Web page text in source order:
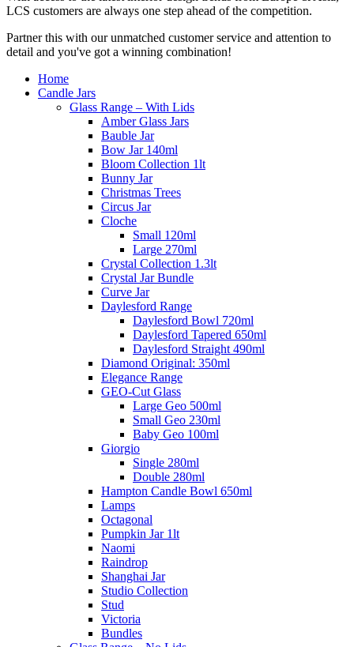
LCS customers are always one step ahead of the competition.
Partner this with our unmatched customer service and attention to
detail and you've got a winning combination!
Home
Candle Jars
Glass Range – With Lids
Amber Glass Jars
Bauble Jar
Bow Jar 140ml
Bloom Collection 1lt
Bunny Jar
Christmas Trees
Circus Jar
Cloche
Small 120ml
Large 270ml
Crystal Collection 1.3lt
Crystal Jar Bundle
Curve Jar
Daylesford Range
Daylesford Bowl 720ml
Daylesford Tapered 650ml
Daylesford Straight 490ml
Diamond Original: 350ml
Elegance Range
GEO-Cut Glass
Large Geo 500ml
Small Geo 230ml
Baby Geo 100ml
Giorgio
Single 280ml
Double 280ml
Hampton Candle Bowl 650ml
Lamps
Octagonal
Pumpkin Jar 1lt
Naomi
Raindrop
Shanghai Jar
Studio Collection
Stud
Victoria
Bundles